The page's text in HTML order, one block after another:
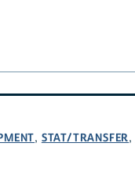
, STAT/TRANSFER,